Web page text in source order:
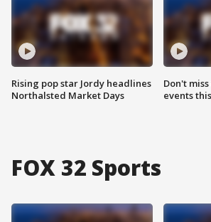
Rising pop star Jordy headlines
Northalsted Market Days
Don't
events
FOX 32 Sports